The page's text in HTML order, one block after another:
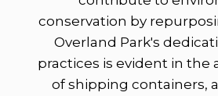
conservation by
Overland Park's
practices is evident in the
of shipping containers,